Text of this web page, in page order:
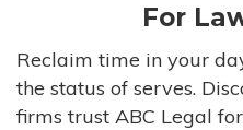
HIGH-VOLUME
COMPANIES
For
Reclaim time in your
the status of serves.
firms trust ABC Legal